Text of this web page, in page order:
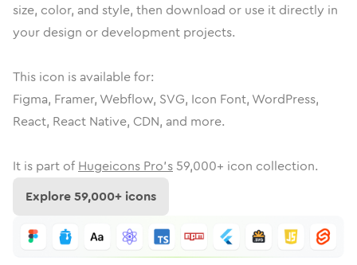
size, color, and style, then download or use it directly in
your design or development projects.
This icon is available for:
Figma, Framer, Webflow, SVG, Icon Font, WordPress,
React, React Native, CDN, and more.
It is part of Hugeicons Pro's 59,000+ icon collection.
Explore59,000+ icons